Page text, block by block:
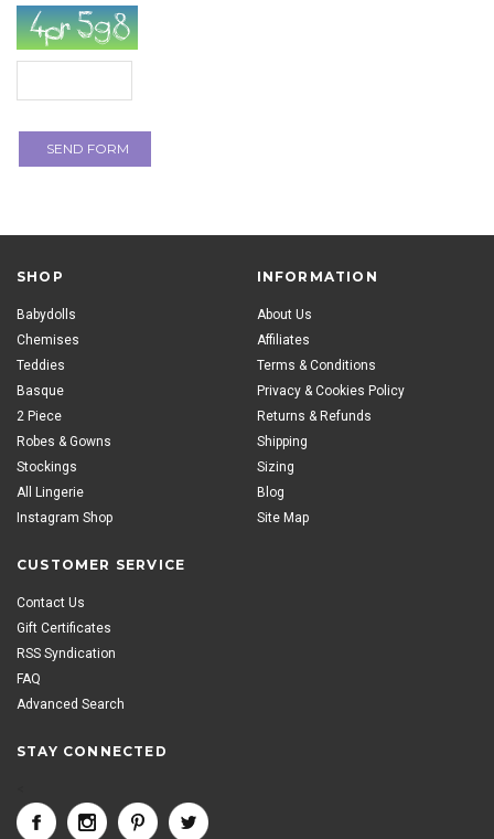
SHOP
Babydolls
Chemises
Teddies
Basque
2 Piece
Robes & Gowns
Stockings
All Lingerie
Instagram Shop
INFORMATION
About Us
Affiliates
Terms & Conditions
Privacy & Cookies Policy
Returns & Refunds
Shipping
Sizing
Blog
Site Map
CUSTOMER SERVICE
Contact Us
Gift Certificates
RSS Syndication
FAQ
Advanced Search
STAY CONNECTED